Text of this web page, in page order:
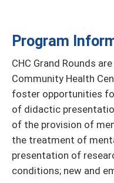
Program
CHC Grand Rounds
Community Health
foster opportunities
of didactic
of the provision of
the treatment of
presentation of
conditions; new and